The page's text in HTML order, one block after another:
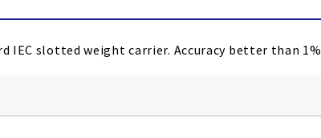
slotted weight carrier. Accuracy better than 1%